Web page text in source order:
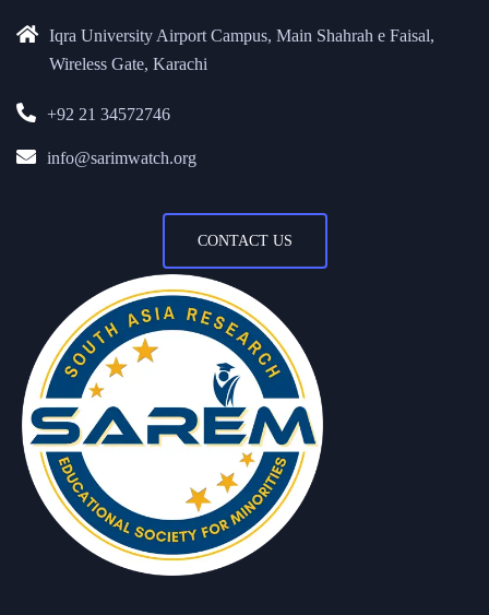
Iqra University Airport Campus, Main Shahrah e Faisal,
Wireless Gate, Karachi
+92 21 34572746
info@sarimwatch.org
CONTACT US